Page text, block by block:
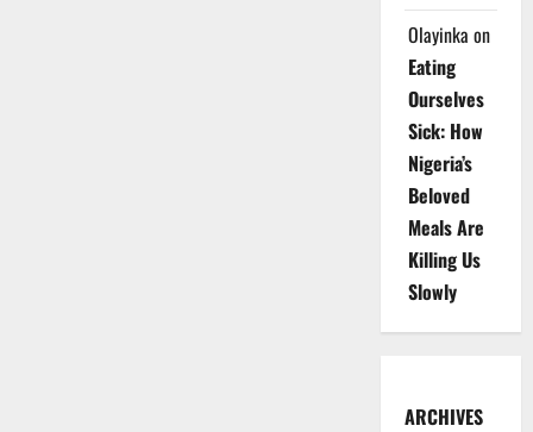
Olayinka on
Eating
Ourselves
Sick: How
Nigeria’s
Beloved
Meals Are
Killing Us
Slowly
ARCHIVES